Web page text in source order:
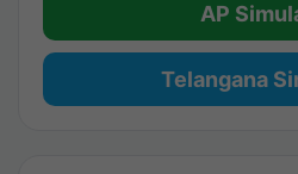
AP
Telangana